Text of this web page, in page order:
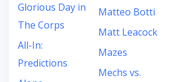
Glorious Day in
The Corps
All-In:
Predictions
Matteo Botti
Matt Leacock
Mazes
Mechs vs.